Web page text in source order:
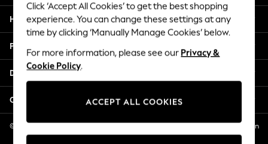
2 Years
3 Years
4 Years
5 Years
6 Years
8 Years
11 Years
12 Years
Help
Privacy & Legal
Departments
Other Services
© 2026 NEXT US LLC, NEXT, Corporation TR CTR 1209 Orange St, Wilmington
DE, 19801
Click ‘Accept All Cookies’ to get the best shopping
experience. You can change these settings at any
time by clicking ‘Manually Manage Cookies’ below.
For more information, please see our Privacy &
Cookie Policy.
ACCEPT ALL COOKIES